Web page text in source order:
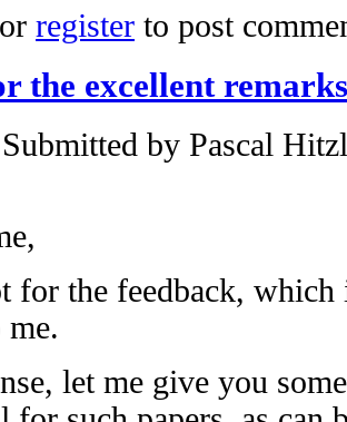
or register to post
the excellent remarks
Submitted by Pascal
for the feedback, which
me.
let me give you